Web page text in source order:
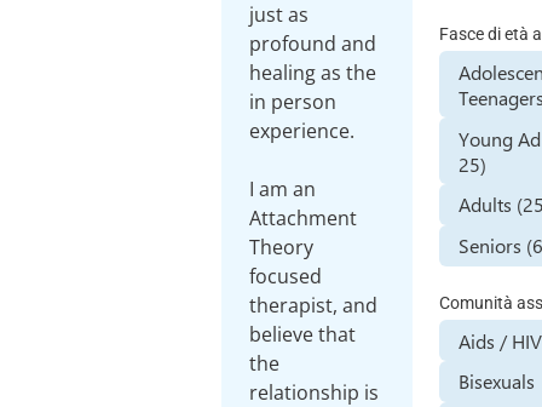
just as
profound and
healing as the
in person
experience.
I am an
Attachment
Theory
focused
therapist, and
believe that
the
relationship is
Fasce di età
Young
25)
Adults
Seniors
Comunità
Aids /
Bisexuals